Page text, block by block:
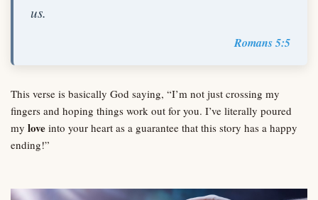
us.
Romans 5:5
This verse is basically God saying, “I’m not just crossing my
fingers and hoping things work out for you. I’ve literally poured
my love into your heart as a guarantee that this story has a happy
ending!”